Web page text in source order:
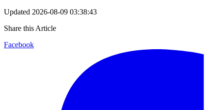
Updated 2026-08-09 03:38:43
Share this Article
Facebook